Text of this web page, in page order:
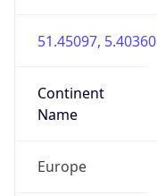
51.45097, 5.40360
Continent
Name
Europe